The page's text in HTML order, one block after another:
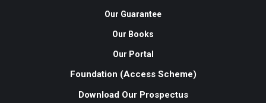
Our Guarantee
Our Books
Our Portal
Foundation (Access Scheme)
Download Our Prospectus